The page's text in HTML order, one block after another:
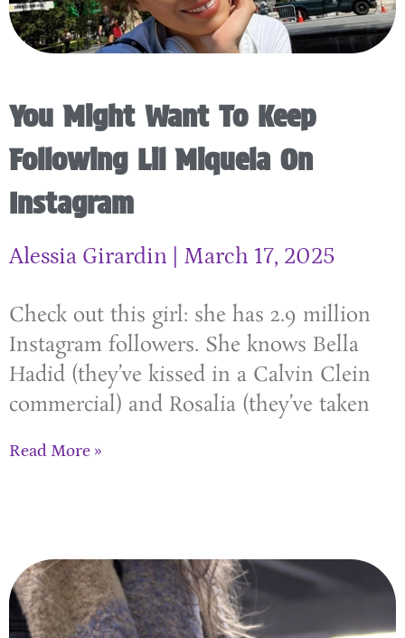
You Might Want To Keep
Following Lil Miquela On
Instagram
Alessia Girardin March 17, 2025
Check out this girl: she has 2.9 million
Instagram followers. She knows Bella
Hadid (they’ve kissed in a Calvin Clein
commercial) and Rosalia (they’ve taken
Read More »